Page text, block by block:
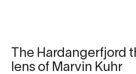
The Hardangerfjord
lens of Marvin Kuhr